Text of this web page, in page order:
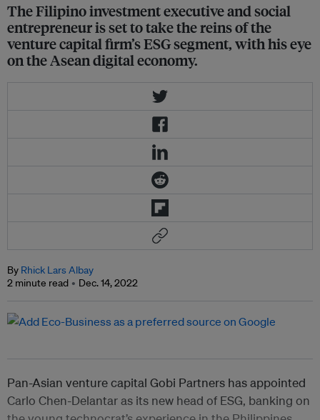
The Filipino investment executive and social
entrepreneur is set to take the reins of the
venture capital firm’s ESG segment, with his eye
on the Asean digital economy.
By Rhick Lars Albay
2 minute read
Dec. 14, 2022
Pan-Asian venture capital Gobi Partners has appointed
Carlo Chen-Delantar as its new head of ESG, banking on